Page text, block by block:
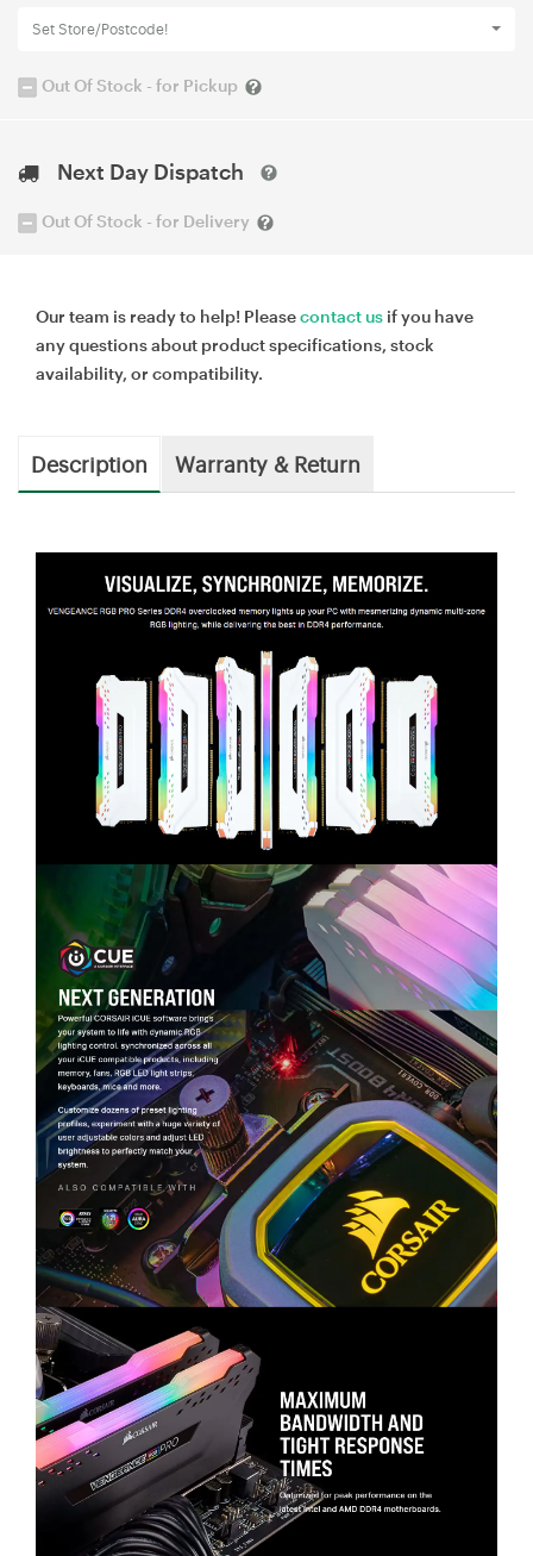
Set Store/Postcode!
Out Of Stock - for Pickup
Next Day Dispatch
Out Of Stock - for Delivery
Our team is ready to help! Pleasecontact us if you have
any questions about product specifications, stock
availability, or compatibility.
Description Warranty & Return